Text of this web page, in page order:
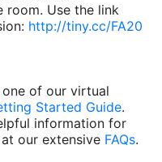
room. Use the link
http://tiny.cc/FA20
of our virtual
Started Guide.
information for
our extensive FAQs.